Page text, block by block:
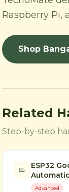
Raspberry Pi,
Shop
Related
Step-by-step
ESP32
Advanced